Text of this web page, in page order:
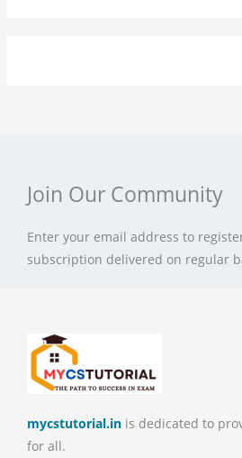
Join Our Community
Enter your email address to
subscription delivered on regular
mycstutorial.in is dedicated to
for all.